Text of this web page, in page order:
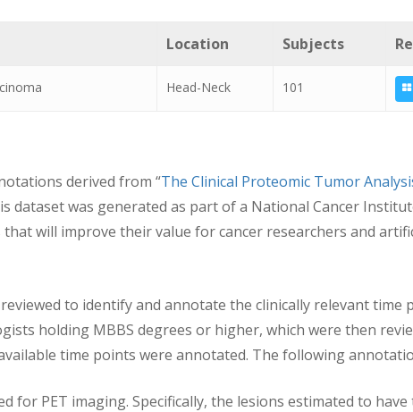
Location Subjects
Head-Neck 101
derived from “The Clinical Proteomic Tumor
dataset was generated as part of a National Cancer
will improve their value for cancer researchers and
to identify and annotate the clinically relevant
holding MBBS degrees or higher, which were then
time points were annotated. The following
for PET imaging. Specifically, the lesions estimated to